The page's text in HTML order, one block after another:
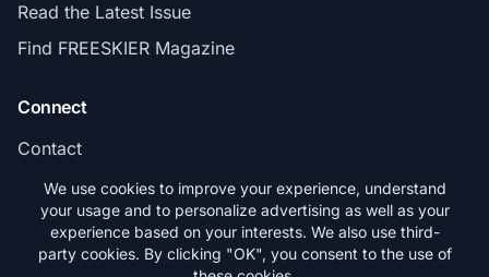
Read the Latest Issue
Find FREESKIER Magazine
Connect
Contact
Subscribe
We use cookies to improve your experience, understand
your usage and to personalize advertising as well as your
experience based on your interests. We also use third-
party cookies. By clicking "OK", you consent to the use of